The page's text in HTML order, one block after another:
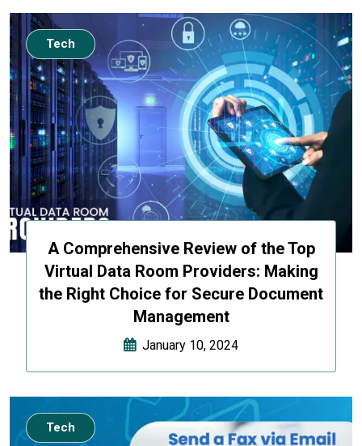
A Comprehensive Review of the Top
Virtual Data Room Providers: Making
the Right Choice for Secure Document
Management
January 10, 2024
Tech
Tech